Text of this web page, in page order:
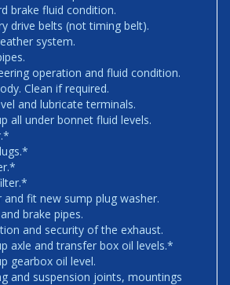
brake fluid condition.
drive belts (not timing belt).
system.
operation and fluid condition.
Clean if required.
and lubricate terminals.
all under bonnet fluid levels.
and fit new sump plug washer.
brake pipes.
and security of the exhaust.
axle and transfer box oil levels.*
gearbox oil level.
and suspension joints, mountings